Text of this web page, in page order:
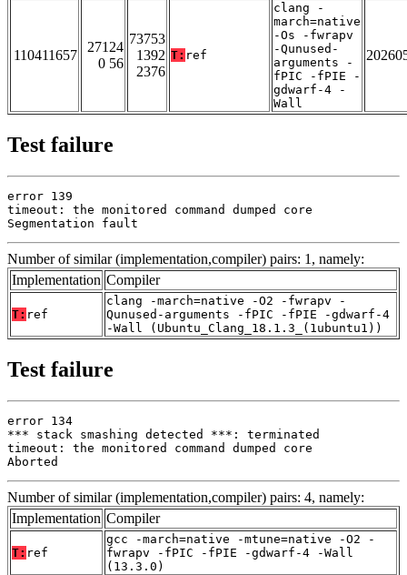
110411657
27124
0 56
73753
1392
2376
T: ref
clang -
march=native
-Os -fwrapv
-Qunused-
arguments -
fPIC -fPIE -
gdwarf-4 -
Wall
Test failure
error 139
timeout: the monitored command dumped core
Segmentation fault
Number of similar (implementation,compiler) pairs: 1, namely:
Implementation Compiler
T: ref
clang -march=native -O2 -fwrapv -
Qunused-arguments -fPIC -fPIE -gdwarf-4
-Wall (Ubuntu_Clang_18.1.3_(1ubuntu1))
Test failure
error 134
*** stack smashing detected ***: terminated
timeout: the monitored command dumped core
Aborted
Number of similar (implementation,compiler) pairs: 4, namely:
Implementation Compiler
T: ref
gcc -march=native -mtune=native -O2 -
fwrapv -fPIC -fPIE -gdwarf-4 -Wall
(13.3.0)